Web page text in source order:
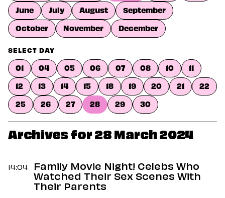
Sports
Relationships
Weddings
Sex
Dating
Lifestyle
Internet Culture
Wellness
Food
Careers
Style
Fashion
June
July August
September
October
November December
SELECT DAY
01 04 05 06 07 08 10
11
12
13 14 15 18 19 20 21
22
25
26 27 28 29 30
Archives for 28 March 2024
14:04
Family Movie Night! Celebs Who
Watched Their Sex Scenes With
Their Parents